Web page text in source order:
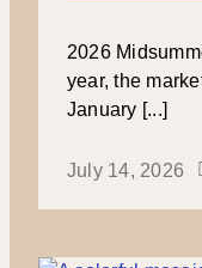
2026
year, the
January [...]
July 14, 2026